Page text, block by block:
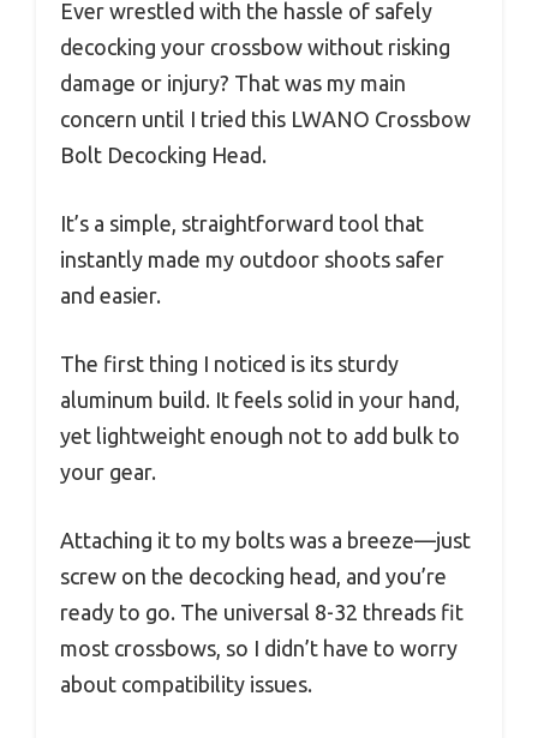
Ever wrestled with the hassle of safely
decocking your crossbow without risking
damage or injury? That was my main
concern until I tried this LWANO Crossbow
Bolt Decocking Head.
It’s a simple, straightforward tool that
instantly made my outdoor shoots safer
and easier.
The first thing I noticed is its sturdy
aluminum build. It feels solid in your hand,
yet lightweight enough not to add bulk to
your gear.
Attaching it to my bolts was a breeze—just
screw on the decocking head, and you’re
ready to go. The universal 8-32 threads fit
most crossbows, so I didn’t have to worry
about compatibility issues.